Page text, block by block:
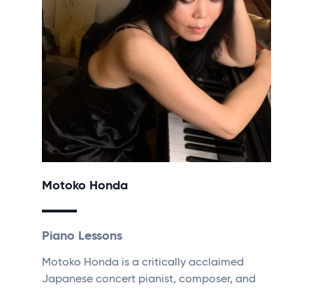
Motoko Honda
Piano Lessons
Motoko Honda is a critically acclaimed
Japanese concert pianist, composer, and